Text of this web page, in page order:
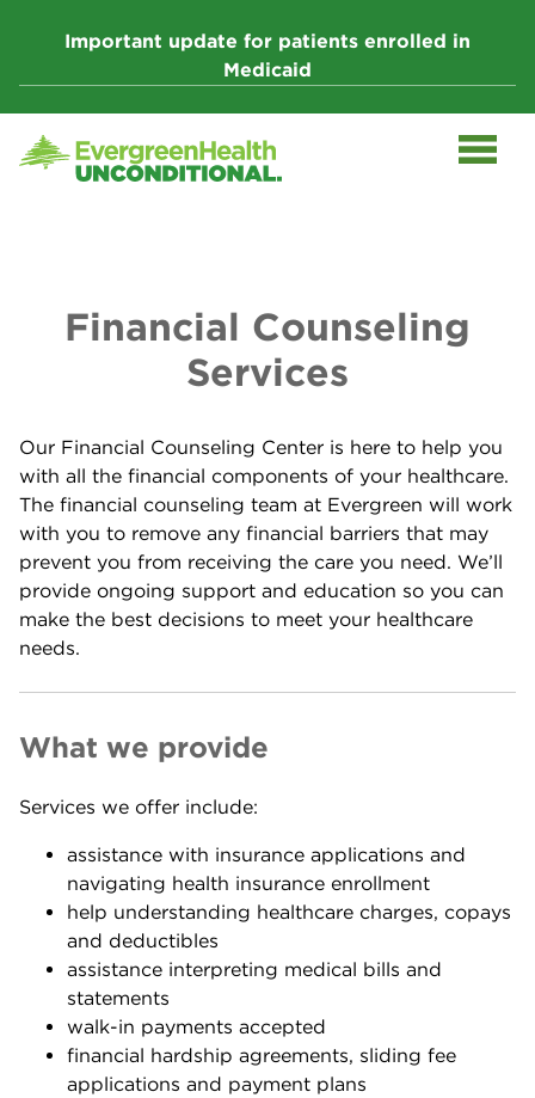
Important update for patients enrolled in
Medicaid
Financial Counseling
Services
Our Financial Counseling Center is here to help you
with all the financial components of your healthcare.
The financial counseling team at Evergreen will work
with you to remove any financial barriers that may
prevent you from receiving the care you need. We’ll
provide ongoing support and education so you can
make the best decisions to meet your healthcare
needs.
What we provide
Services we offer include:
assistance with insurance applications and
navigating health insurance enrollment
help understanding healthcare charges, copays
and deductibles
assistance interpreting medical bills and
statements
walk-in payments accepted
financial hardship agreements, sliding fee
applications and payment plans